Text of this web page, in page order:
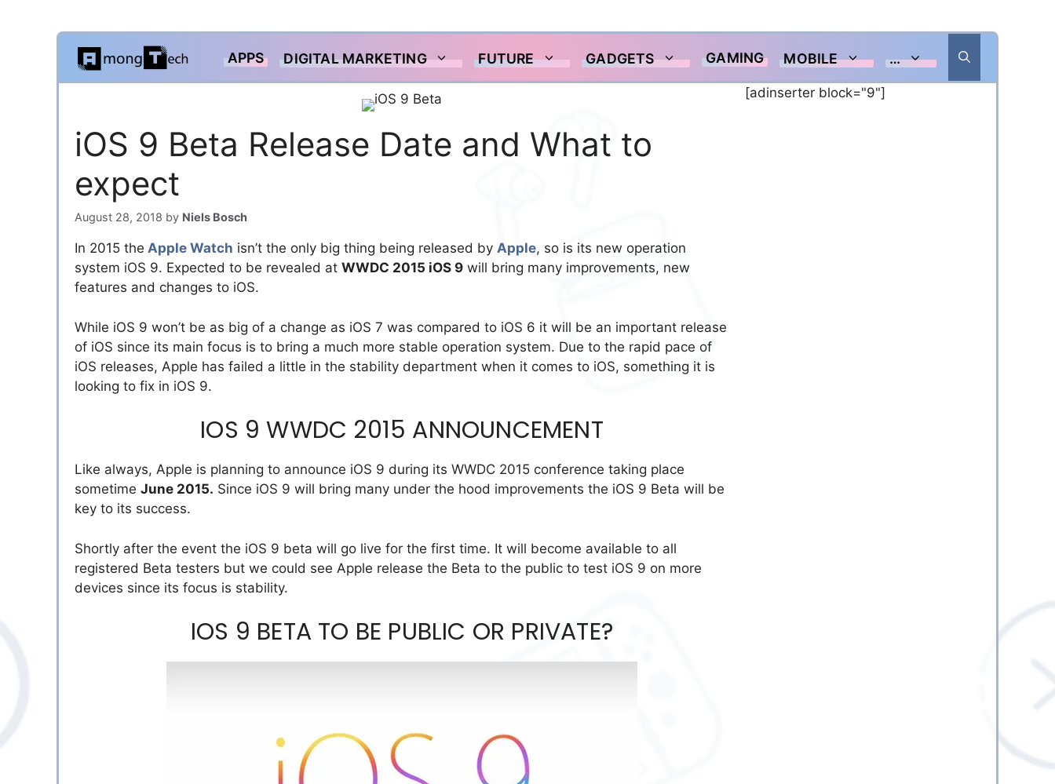
Skip
content
APPS DIGITAL MARKETING FUTURE GADGETS GAMING MOBILE …
iOS 9 Beta Release Date and What to
expect
August 28, 2018 by Niels Bosch
In 2015 the Apple Watch isn’t the only big thing being released by Apple, so is its new operation
system iOS 9. Expected to be revealed at WWDC 2015 iOS 9 will bring many improvements, new
features and changes to iOS.
While iOS 9 won’t be as big of a change as iOS 7 was compared to iOS 6 it will be an important release
of iOS since its main focus is to bring a much more stable operation system. Due to the rapid pace of
iOS releases, Apple has failed a little in the stability department when it comes to iOS, something it is
looking to fix in iOS 9.
IOS 9 WWDC 2015 ANNOUNCEMENT
Like always, Apple is planning to announce iOS 9 during its WWDC 2015 conference taking place
sometime June 2015. Since iOS 9 will bring many under the hood improvements the iOS 9 Beta will be
key to its success.
Shortly after the event the iOS 9 beta will go live for the first time. It will become available to all
registered Beta testers but we could see Apple release the Beta to the public to test iOS 9 on more
devices since its focus is stability.
IOS 9 BETA TO BE PUBLIC OR PRIVATE?
[adinserter block="9"]